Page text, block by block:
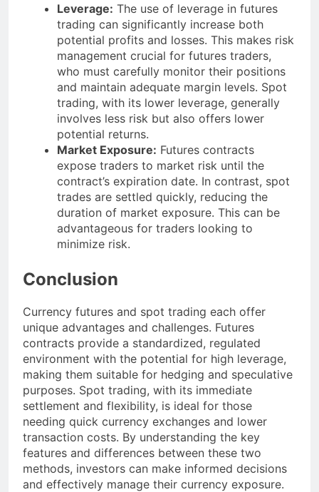
Leverage: The use of leverage in futures
trading can significantly increase both
potential profits and losses. This makes risk
management crucial for futures traders,
who must carefully monitor their positions
and maintain adequate margin levels. Spot
trading, with its lower leverage, generally
involves less risk but also offers lower
potential returns.
Market Exposure: Futures contracts
expose traders to market risk until the
contract’s expiration date. In contrast, spot
trades are settled quickly, reducing the
duration of market exposure. This can be
advantageous for traders looking to
minimize risk.
Conclusion
Currency futures and spot trading each offer
unique advantages and challenges. Futures
contracts provide a standardized, regulated
environment with the potential for high leverage,
making them suitable for hedging and speculative
purposes. Spot trading, with its immediate
settlement and flexibility, is ideal for those
needing quick currency exchanges and lower
transaction costs. By understanding the key
features and differences between these two
methods, investors can make informed decisions
and effectively manage their currency exposure.